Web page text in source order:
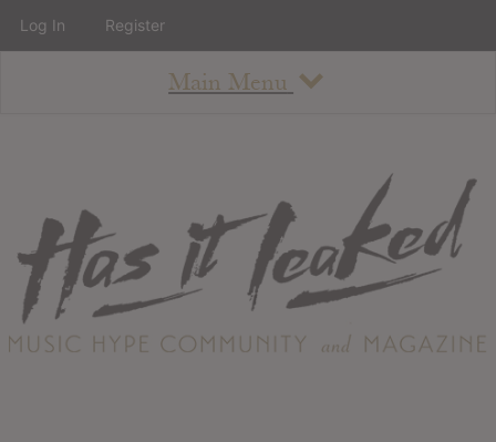
Main Menu
About
Staff
Contact
Albums
Log In Register